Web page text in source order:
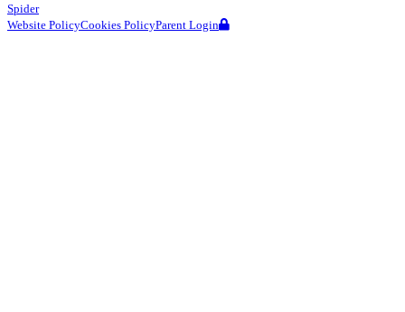
Spider
Website PolicyCookies PolicyParent Login